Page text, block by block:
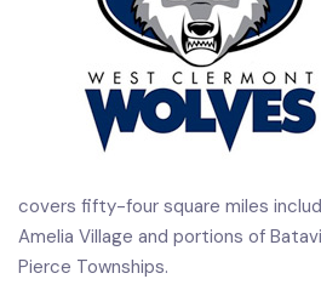
covers fifty-four square miles
Amelia Village and portions of
Pierce Townships.